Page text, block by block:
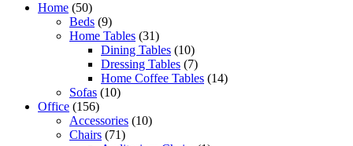
Home (50)
Beds (9)
Home Tables (31)
Dining Tables (10)
Dressing Tables (7)
Home Coffee Tables (14)
Sofas (10)
Office (156)
Accessories (10)
Chairs (71)